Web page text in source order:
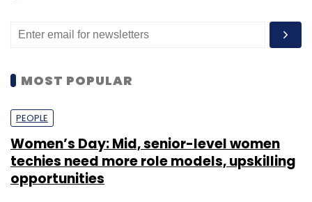
MOST POPULAR
PEOPLE
Women’s Day: Mid, senior-level women
techies need more role models, upskilling
opportunities